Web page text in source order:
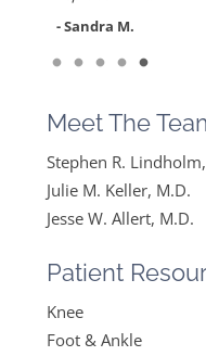
Read More
- Mike B.
- Sandra M.
Meet The
Stephen R.
Julie M. Keller, M.D.
Jesse W. Allert, M.D.
Patient
Knee
Foot & Ankle